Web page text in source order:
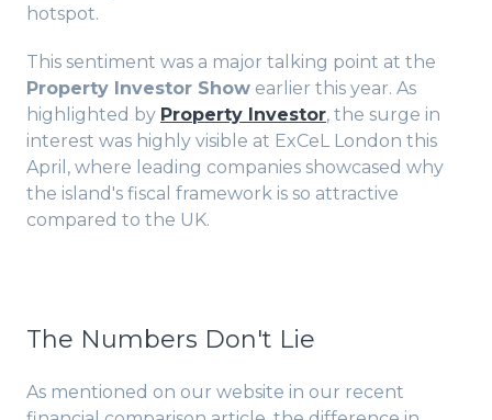
hotspot.
This sentiment was a major talking point at the
Property Investor Show earlier this year. As
highlighted by Property Investor, the surge in
interest was highly visible at ExCeL London this
April, where leading companies showcased why
the island's fiscal framework is so attractive
compared to the UK.
The Numbers Don't Lie
As mentioned on our website in our recent